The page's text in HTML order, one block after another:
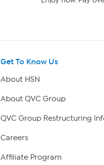
Get To Know Us
About HSN
About QVC Group
QVC Group Restructuring
Careers
Affiliate Program